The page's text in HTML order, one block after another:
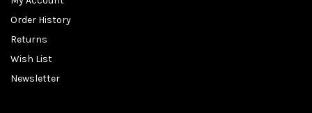
Order History
Returns
Wish List
Newsletter